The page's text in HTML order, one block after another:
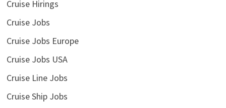
Cruise Hirings
Cruise Jobs
Cruise Jobs Europe
Cruise Jobs USA
Cruise Line Jobs
Cruise Ship Jobs